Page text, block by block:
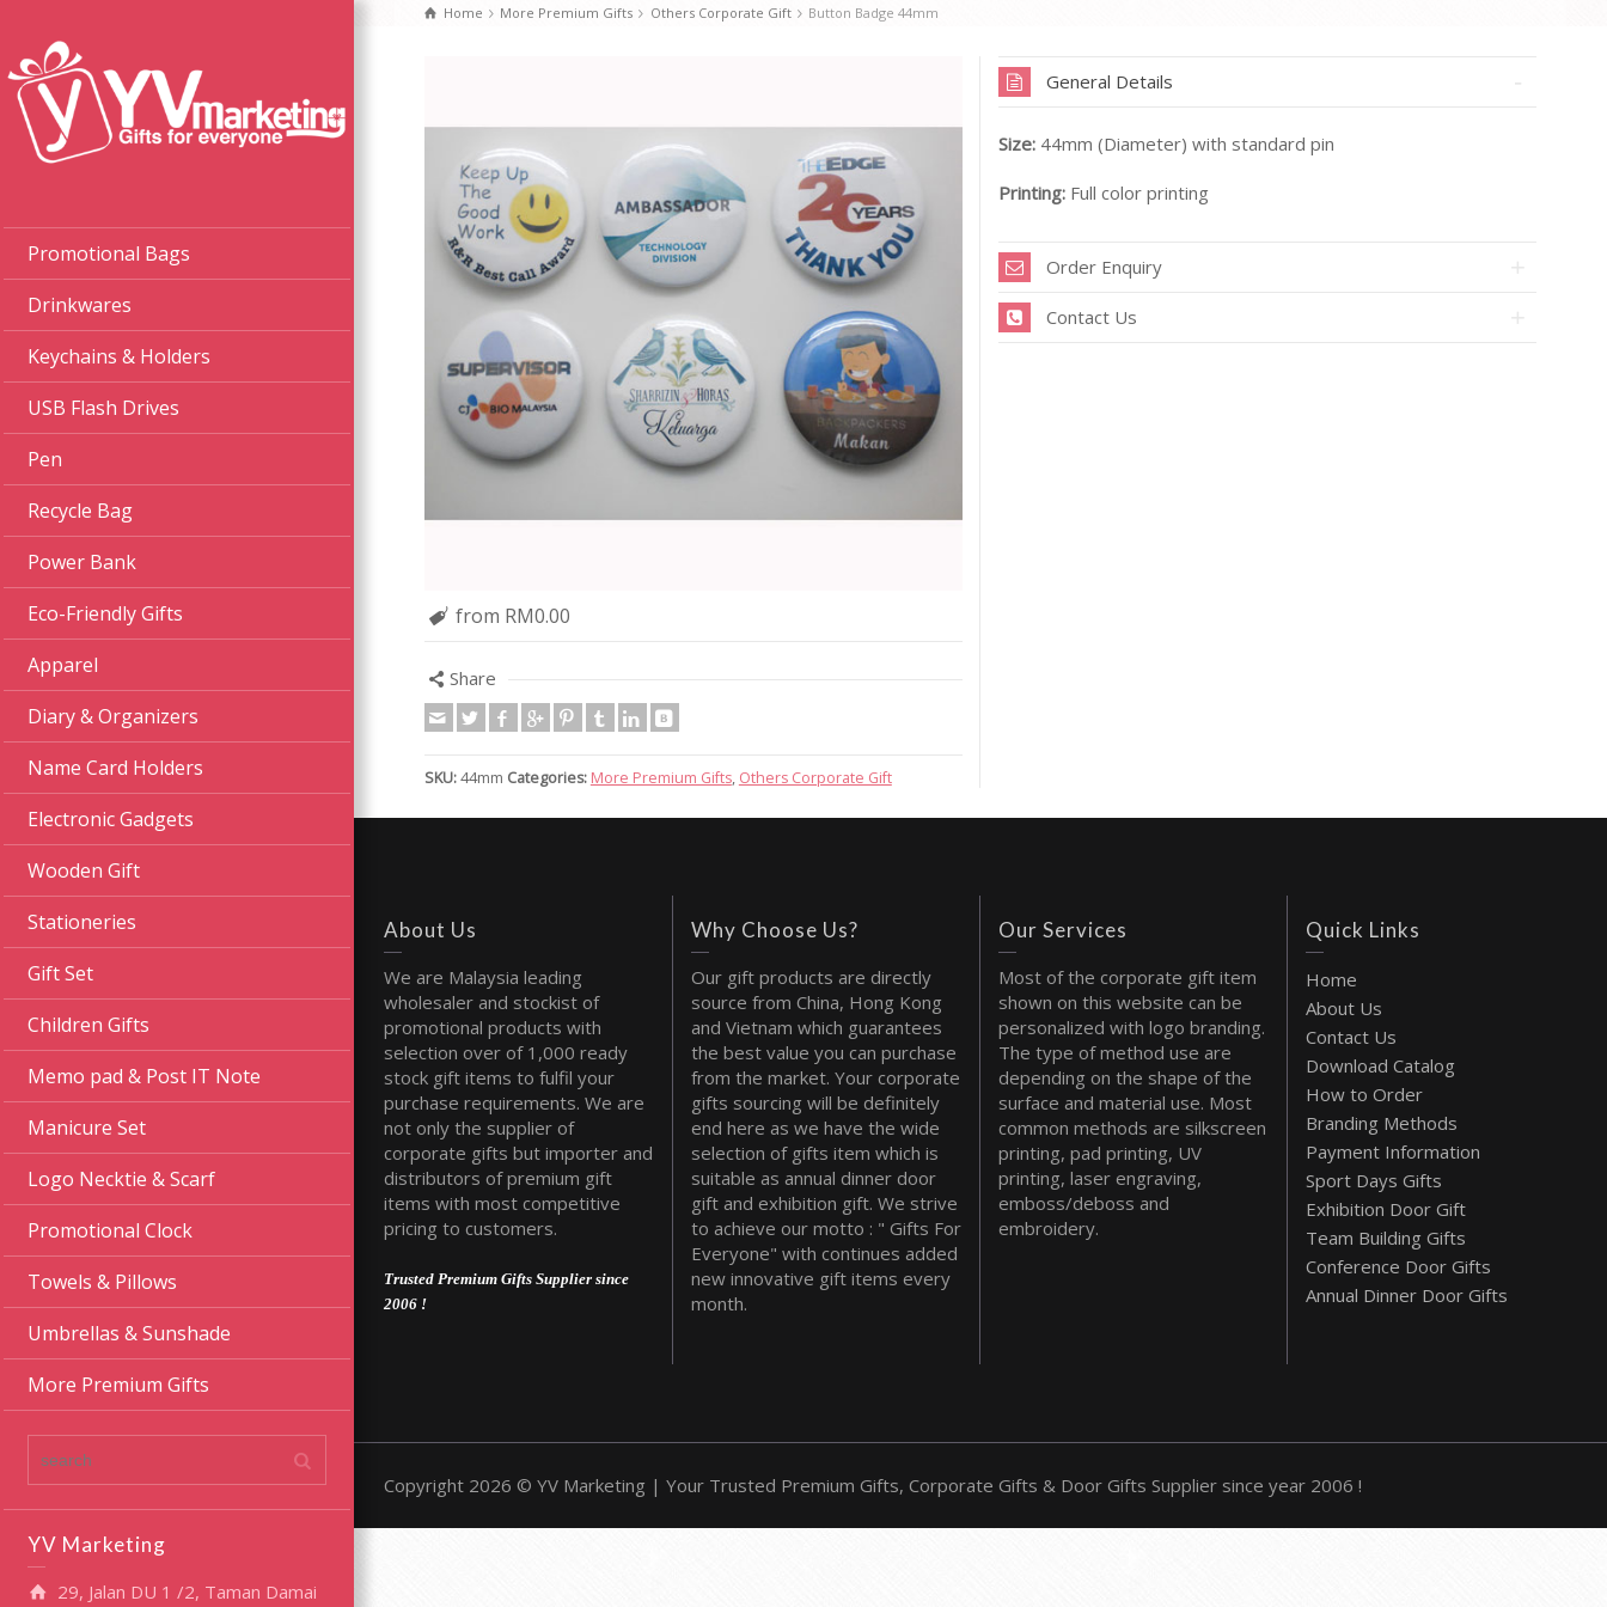
Promotional Bags
Drinkwares
Keychains & Holders
USB Flash Drives
Pen
Recycle Bag
Power Bank
Eco-Friendly Gifts
Apparel
Diary & Organizers
Name Card Holders
Electronic Gadgets
Wooden Gift
Stationeries
Gift Set
Children Gifts
Memo pad & Post IT Note
Manicure Set
Logo Necktie & Scarf
Promotional Clock
Towels & Pillows
Umbrellas & Sunshade
More Premium Gifts
YV Marketing
29, Jalan DU 1 /2, Taman Damai
Home More Premium Gifts Others Corporate Gift Button Badge 44mm
from RM0.00
Share
SKU:44mm Categories: More Premium Gifts, Others Corporate Gift
General Details
Size:44mm (Diameter) with standard pin
Printing:Full color printing
Order Enquiry
Contact Us
About Us
We are Malaysia leading
wholesaler and stockist of
promotional products with
selection over of 1,000 ready
stock gift items to fulfil your
purchase requirements. We are
not only the supplier of
corporate gifts but importer and
distributors of premium gift
items with most competitive
pricing to customers.
Trusted Premium Gifts Supplier since
2006 !
Why Choose Us?
Our gift products are directly
source from China, Hong Kong
and Vietnam which guarantees
the best value you can purchase
from the market. Your corporate
gifts sourcing will be definitely
end here as we have the wide
selection of gifts item which is
suitable as annual dinner door
gift and exhibition gift. We strive
to achieve our motto : " Gifts For
Everyone" with continues added
new innovative gift items every
month.
Our Services
Most of the corporate gift item
shown on this website can be
personalized with logo branding.
The type of method use are
depending on the shape of the
surface and material use. Most
common methods are silkscreen
printing, pad printing, UV
printing, laser engraving,
emboss/deboss and
embroidery.
Quick Links
Home
About Us
Contact Us
Download Catalog
How to Order
Branding Methods
Payment Information
Sport Days Gifts
Exhibition Door Gift
Team Building Gifts
Conference Door Gifts
Annual Dinner Door Gifts
Copyright 2026 © YV Marketing | Your Trusted Premium Gifts, Corporate Gifts & Door Gifts Supplier since year 2006 !